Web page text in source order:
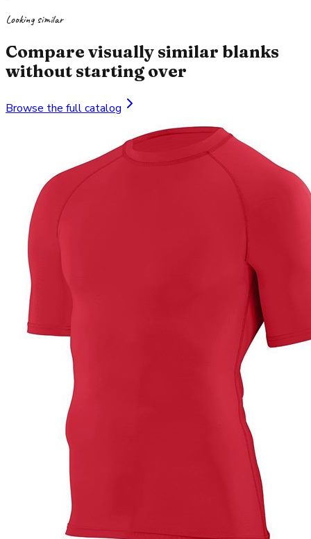
Looking similar
Compare visually similar blanks
without starting over
Browse the full catalog